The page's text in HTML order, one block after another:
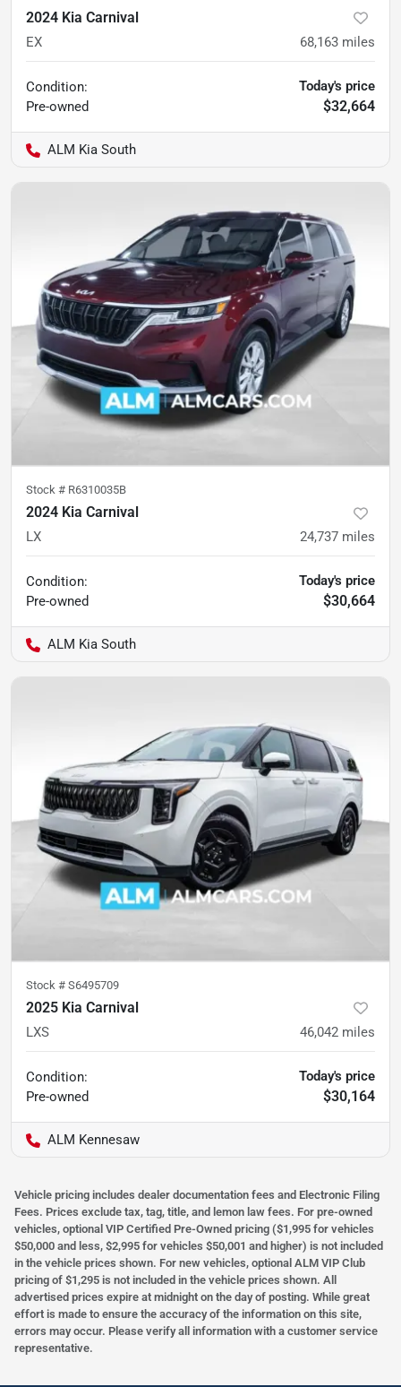
2024 Kia Carnival
EX 68,163 miles
Condition:
Pre-owned
Today's price
$32,664
ALM Kia South
Stock # R6310035B
2024 Kia Carnival
LX 24,737 miles
Condition:
Pre-owned
Today's price
$30,664
ALM Kia South
Stock # S6495709
2025 Kia Carnival
LXS 46,042 miles
Condition:
Pre-owned
Today's price
$30,164
ALM Kennesaw
Vehicle pricing includes dealer documentation fees and Electronic Filing
Fees. Prices exclude tax, tag, title, and lemon law fees. For pre-owned
vehicles, optional VIP Certified Pre-Owned pricing ($1,995 for vehicles
$50,000 and less, $2,995 for vehicles $50,001 and higher) is not included
in the vehicle prices shown. For new vehicles, optional ALM VIP Club
pricing of $1,295 is not included in the vehicle prices shown. All
advertised prices expire at midnight on the day of posting. While great
effort is made to ensure the accuracy of the information on this site,
errors may occur. Please verify all information with a customer service
representative.